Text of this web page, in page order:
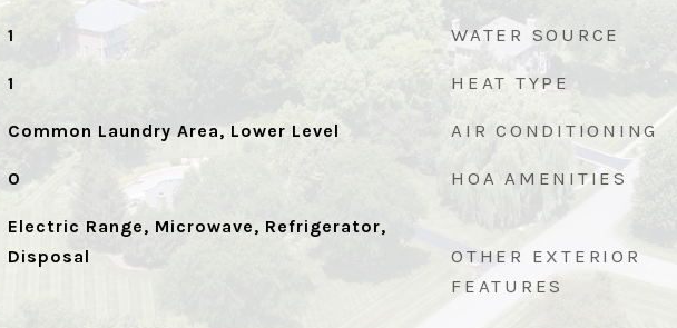
1
1
Common Laundry Area, Lower Level
0
Electric Range, Microwave, Refrigerator,
Disposal
WATER SOURCE
HEAT TYPE
AIR CONDITIONING
HOA AMENITIES
OTHER EXTERIOR
FEATURES